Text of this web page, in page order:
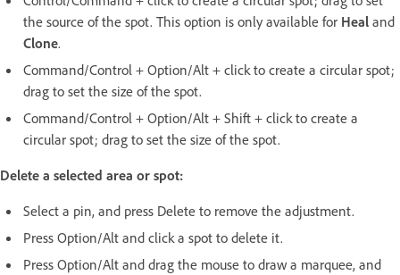
the source of the spot. This option is only available for Heal and
Clone.
Command/Control + Option/Alt + click to create a circular spot;
drag to set the size of the spot.
Command/Control + Option/Alt + Shift + click to create a
circular spot; drag to set the size of the spot.
Delete a selected area or spot:
Select a pin, and press Delete to remove the adjustment.
Press Option/Alt and click a spot to delete it.
Press Option/Alt and drag the mouse to draw a marquee, and